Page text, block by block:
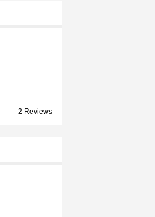
2 Reviews